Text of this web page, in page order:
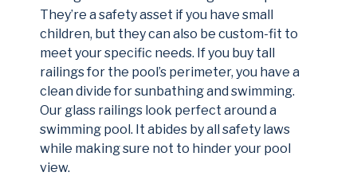
They’re a safety asset if you have small
children, but they can also be custom-fit to
meet your specific needs. If you buy tall
railings for the pool’s perimeter, you have a
clean divide for sunbathing and swimming.
Our glass railings look perfect around a
swimming pool. It abides by all safety laws
while making sure not to hinder your pool
view.